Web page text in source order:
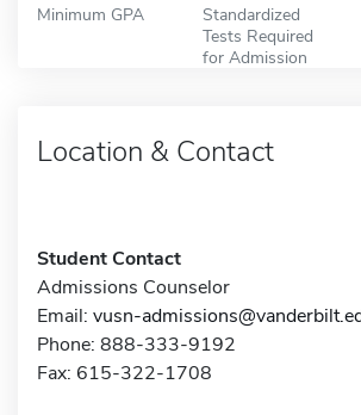
Minimum GPA
Standardized
Tests Required
for Admission
Location & Contact
Student Contact
Admissions Counselor
Email: vusn-
Phone: 888-333-9192
Fax: 615-322-1708